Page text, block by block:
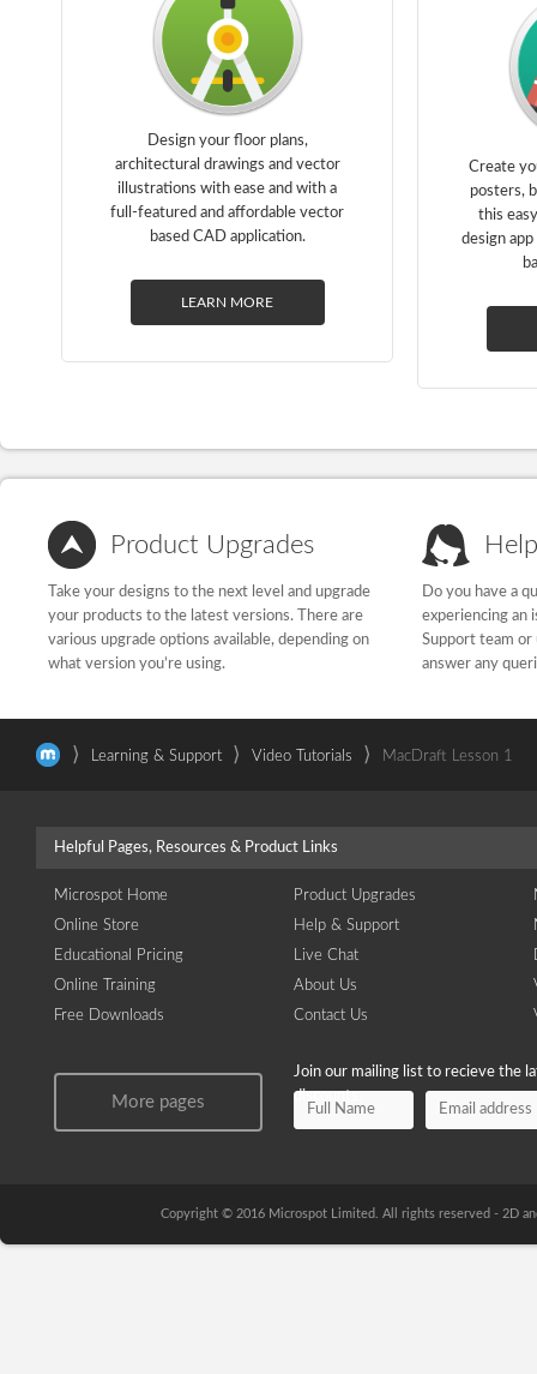
Design your floor plans,
architectural drawings and vector
illustrations with ease and with a
full-featured and affordable vector
based CAD application.
LEARN MORE
Create
posters,
this
design
Product Upgrades
Take your designs to the next level and upgrade
your products to the latest versions. There are
various upgrade options available, depending on
what version you’re using.
Do you have a
experiencing an
Support team or
answer any
⟩ Learning & Support ⟩ Video Tutorials ⟩ MacDraft Lesson 1
Helpful Pages, Resources & Product Links
Microspot Home
Online Store
Educational Pricing
Online Training
Free Downloads
Product Upgrades
Help & Support
Live Chat
About Us
Contact Us
More pages
Join our mailing list to recieve the
discounts.
Copyright © 2016 Microspot Limited. All rights reserved - 2D